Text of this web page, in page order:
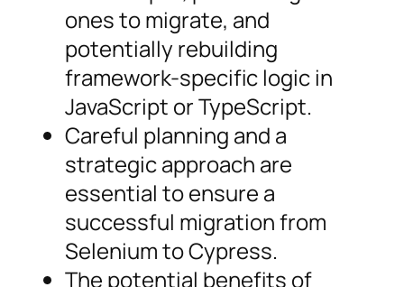
ones to migrate, and
potentially rebuilding
framework-specific logic in
JavaScript or TypeScript.
Careful planning and a
strategic approach are
essential to ensure a
successful migration from
Selenium to Cypress.
The potential benefits of